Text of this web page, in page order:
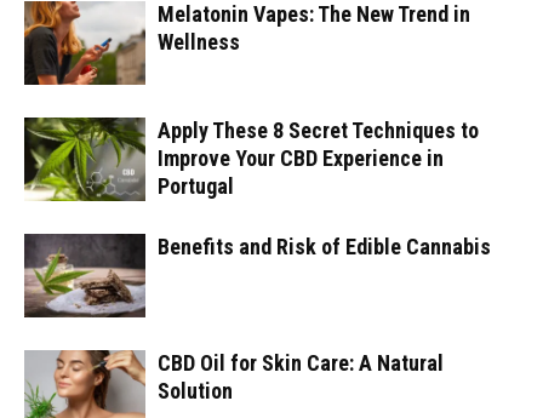
Melatonin Vapes: The New Trend in
Wellness
Apply These 8 Secret Techniques to
Improve Your CBD Experience in
Portugal
Benefits and Risk of Edible Cannabis
CBD Oil for Skin Care: A Natural
Solution